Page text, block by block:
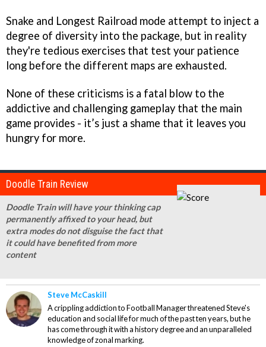
Snake and Longest Railroad mode attempt to inject a
degree of diversity into the package, but in reality
they're tedious exercises that test your patience
long before the different maps are exhausted.
None of these criticisms is a fatal blow to the
addictive and challenging gameplay that the main
game provides - it’s just a shame that it leaves you
hungry for more.
Doodle Train Review
Doodle Train will have your thinking cap
permanently affixed to your head, but
extra modes do not disguise the fact that
it could have benefited from more
content
Steve McCaskill
A crippling addiction to Football Manager threatened Steve's
education and social life for much of the past ten years, but he
has come through it with a history degree and an unparalleled
knowledge of zonal marking.